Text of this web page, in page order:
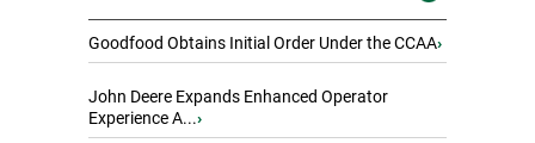
Goodfood Obtains Initial Order Under the CCAA›
John Deere Expands Enhanced Operator
Experience A...›